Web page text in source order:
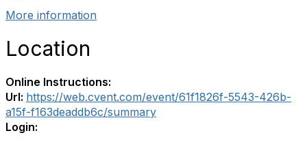
More information
Location
Online Instructions:
Url: https://web.cvent.com/event/61f1826f-5543-426b-
a15f-f163deaddb6c/summary
Login: